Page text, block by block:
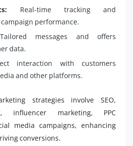
Real-time tracking and
performance.
Tailored messages and offers
data.
interaction with customers
and other platforms.
strategies involve SEO,
influencer marketing, PPC
media campaigns, enhancing
conversions.